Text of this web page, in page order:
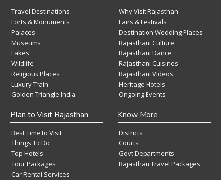
Travel Destinations
Forts & Monuments
Palaces
Museums
Lakes
Wildlife
Religious Places
Luxury Train
Golden Triangle India
Why Visit Rajasthan
Fairs & Festivals
Destination Wedding Places
Rajasthani Culture
Rajasthani Dance
Rajasthani Cuisines
Rajasthani Videos
Heritage Hotels
Ongoing Events
Plan to Visit Rajasthan
Best Time to Visit
Things To Do
Top Hotels
Tour Packages
Car Rental Services
Know More
Districts
Courts
Govt Departments
Rajasthan Travel Packages